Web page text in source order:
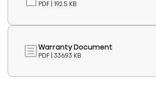
PDF | 192.5 KB
Warranty Document
PDF | 336.93 KB